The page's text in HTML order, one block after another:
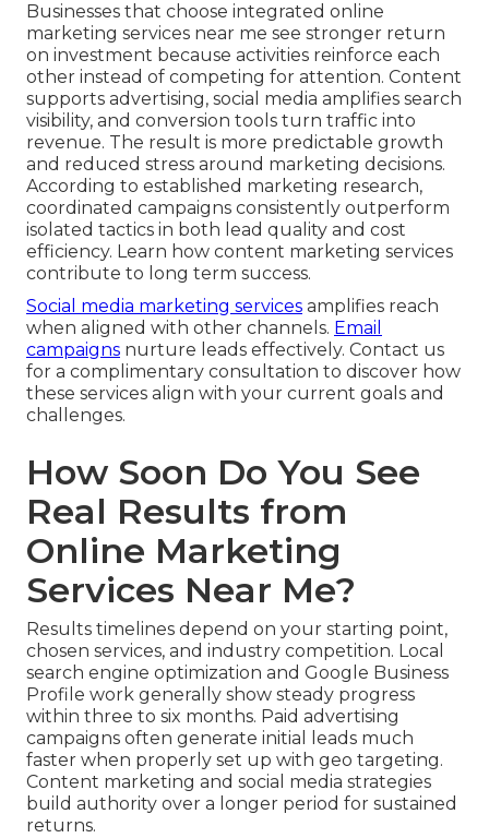
Businesses that choose integrated online
marketing services near me see stronger return
on investment because activities reinforce each
other instead of competing for attention. Content
supports advertising, social media amplifies search
visibility, and conversion tools turn traffic into
revenue. The result is more predictable growth
and reduced stress around marketing decisions.
According to established marketing research,
coordinated campaigns consistently outperform
isolated tactics in both lead quality and cost
efficiency. Learn how content marketing services
contribute to long term success.
Social media marketing services amplifies reach
when aligned with other channels. Email
campaigns nurture leads effectively. Contact us
for a complimentary consultation to discover how
these services align with your current goals and
challenges.
How Soon Do You See
Real Results from
Online Marketing
Services Near Me?
Results timelines depend on your starting point,
chosen services, and industry competition. Local
search engine optimization and Google Business
Profile work generally show steady progress
within three to six months. Paid advertising
campaigns often generate initial leads much
faster when properly set up with geo targeting.
Content marketing and social media strategies
build authority over a longer period for sustained
returns.